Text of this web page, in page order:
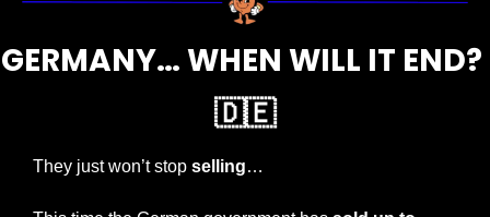
🇩🇪
They just won’t stop selling…